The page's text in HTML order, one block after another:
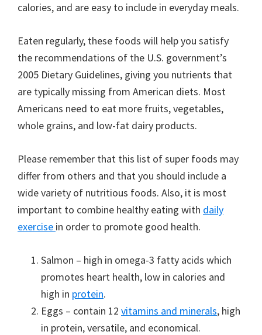
calories, and are easy to include in everyday meals.
Eaten regularly, these foods will help you satisfy
the recommendations of the U.S. government’s
2005 Dietary Guidelines, giving you nutrients that
are typically missing from American diets. Most
Americans need to eat more fruits, vegetables,
whole grains, and low-fat dairy products.
Please remember that this list of super foods may
differ from others and that you should include a
wide variety of nutritious foods. Also, it is most
important to combine healthy eating with daily
exercise in order to promote good health.
Salmon – high in omega-3 fatty acids which
promotes heart health, low in calories and
high in protein.
Eggs – contain 12 vitamins and minerals, high
in protein, versatile, and economical.